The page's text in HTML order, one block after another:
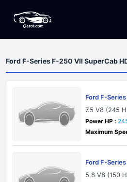
Ford F-Series F-250 VII SuperCab
Ford F-
1983
7.5 V8 (245
Power HP :
Maximum
Ford F-
1983
5.8 V8 (150